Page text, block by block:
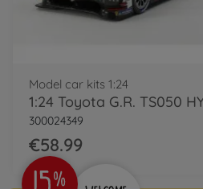
Model car kits 1:24
300024349
€58.99